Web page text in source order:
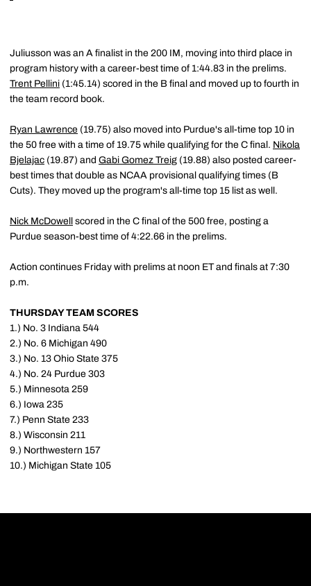
Juliusson was an A finalist in the 200 IM, moving into third place in
program history with a career-best time of 1:44.83 in the prelims.
Trent Pellini (1:45.14) scored in the B final and moved up to fourth in
the team record book.
Ryan Lawrence (19.75) also moved into Purdue's all-time top 10 in
the 50 free with a time of 19.75 while qualifying for the C final. Nikola
Bjelajac (19.87) and Gabi Gomez Treig (19.88) also posted career-
best times that double as NCAA provisional qualifying times (B
Cuts). They moved up the program's all-time top 15 list as well.
Nick McDowell scored in the C final of the 500 free, posting a
Purdue season-best time of 4:22.66 in the prelims.
Action continues Friday with prelims at noon ET and finals at 7:30
p.m.
THURSDAY TEAM SCORES
1.) No. 3 Indiana 544
2.) No. 6 Michigan 490
3.) No. 13 Ohio State 375
4.) No. 24 Purdue 303
5.) Minnesota 259
6.) Iowa 235
7.) Penn State 233
8.) Wisconsin 211
9.) Northwestern 157
10.) Michigan State 105